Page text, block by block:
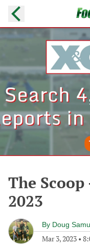
The
2023
By Doug
Mar 3, 2023 •